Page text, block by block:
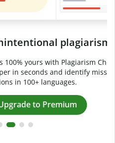
plagiarism
with Plagiarism Checker.
and identify missed
languages.
to Premium